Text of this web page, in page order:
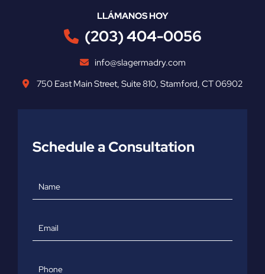
LLÁMANOS HOY
(203) 404-0056
info@slagermadry.com
750 East Main Street, Suite 810, Stamford, CT06902
Schedule a Consultation
Name
Email
Phone